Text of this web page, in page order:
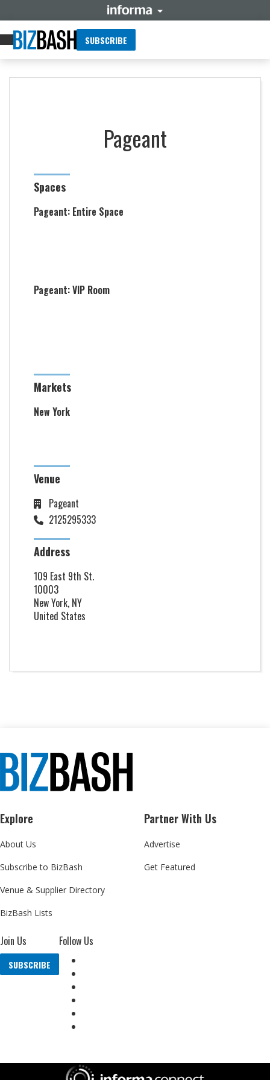
SUBSCRIBE
Pageant
Spaces
Pageant: Entire Space
Pageant: VIP Room
Markets
New York
Venue
Pageant
2125295333
Address
109 East 9th St.
10003
New York, NY
United States
Explore
About Us
Subscribe to BizBash
Venue & Supplier Directory
BizBash Lists
Partner With Us
Advertise
Get Featured
Join Us
SUBSCRIBE
Follow Us